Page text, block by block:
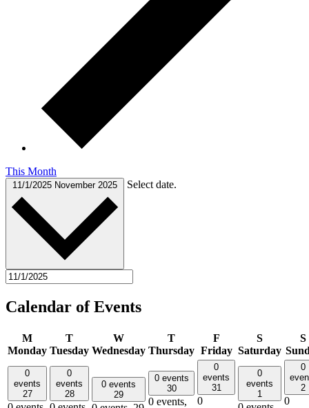
This Month
11/1/2025 November 2025 Select date.
Calendar of Events
M
Monday
T
Tuesday
W
Wednesday
T
Thursday
F
Friday
S
Saturday
S
0
events
27
0
events
28
0 events
29
0 events
30
0 events,
0
events
31
0
0
events
1
0
2
0